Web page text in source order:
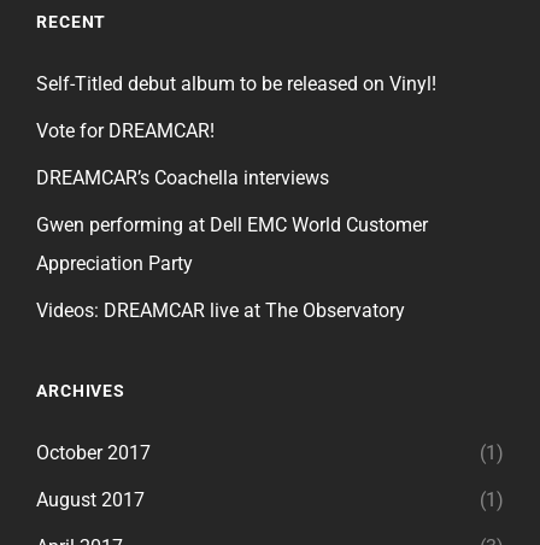
RECENT
Self-Titled debut album to be released on Vinyl!
Vote for DREAMCAR!
DREAMCAR’s Coachella interviews
Gwen performing at Dell EMC World Customer
Appreciation Party
Videos: DREAMCAR live at The Observatory
ARCHIVES
October 2017 (1)
August 2017 (1)